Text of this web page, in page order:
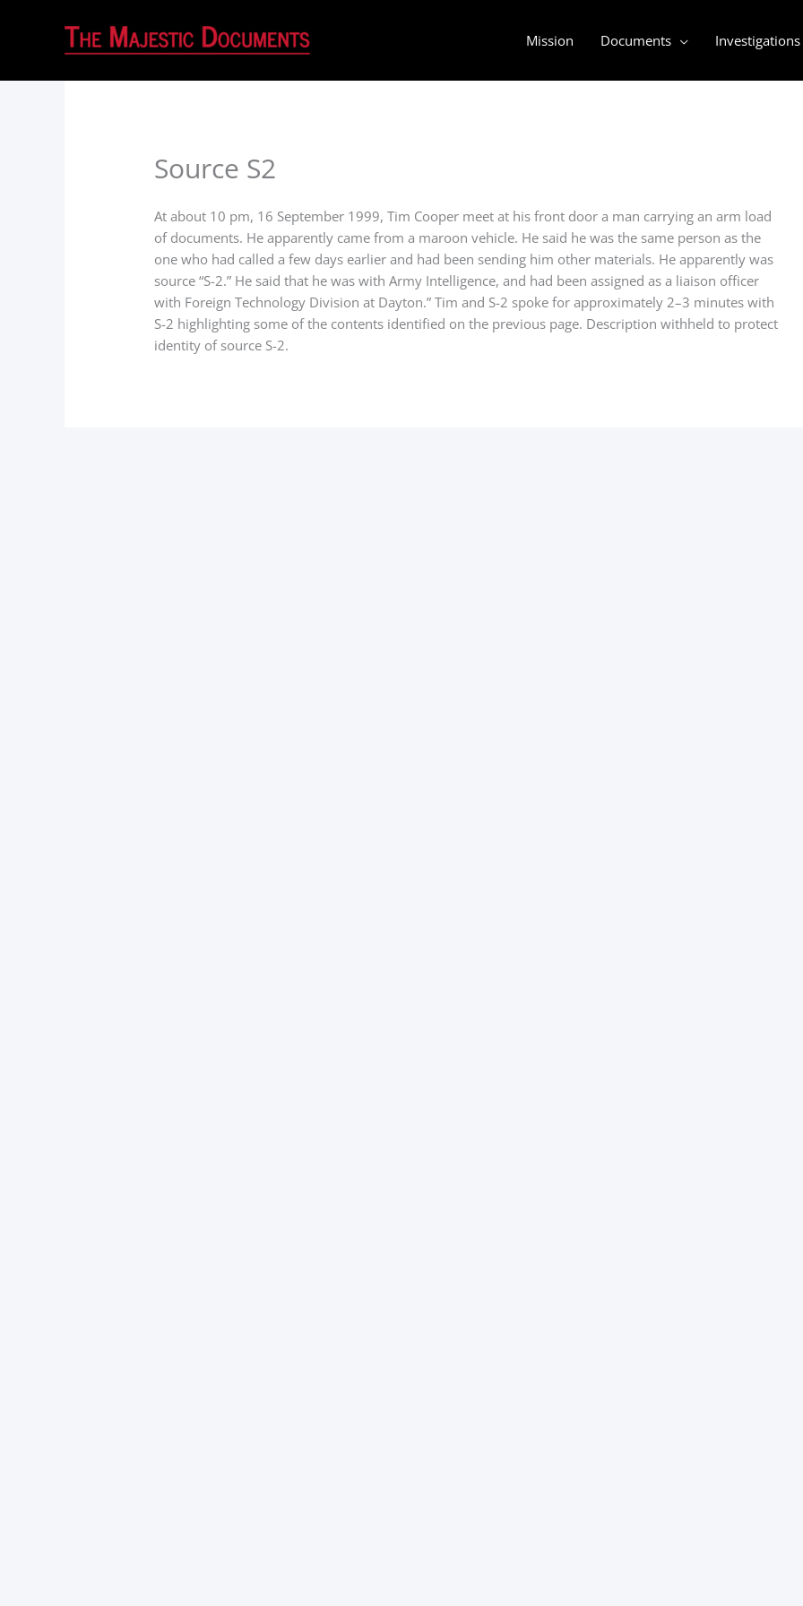
Mission Documents Investigations
Source S2
At about 10 pm, 16 September 1999, Tim Cooper meet at his front door a man carrying an arm load
of documents. He apparently came from a maroon vehicle. He said he was the same person as the
one who had called a few days earlier and had been sending him other materials. He apparently was
source “S-2.” He said that he was with Army Intelligence, and had been assigned as a liaison officer
with Foreign Technology Division at Dayton.” Tim and S-2 spoke for approximately 2–3 minutes with
S-2 highlighting some of the contents identified on the previous page. Description withheld to protect
identity of source S-2.